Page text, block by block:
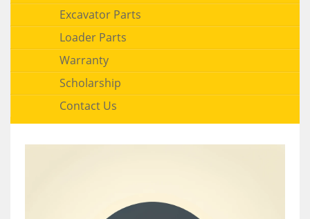
Excavator Parts
Loader Parts
Warranty
Scholarship
Contact Us